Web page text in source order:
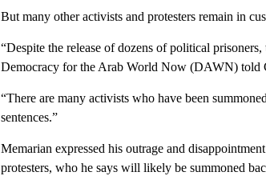
But many other activists and protesters remain in
“Despite the release of dozens of political
Democracy for the Arab World Now (DAWN) told
“There are many activists who have been
sentences.”
Memarian expressed his outrage and
protesters, who he says will likely be summoned